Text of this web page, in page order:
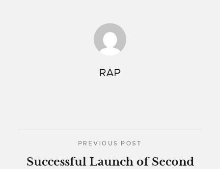
RAP
PREVIOUS POST
Successful Launch of Second